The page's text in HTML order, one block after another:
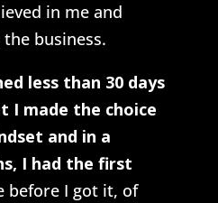
in me and
business.
less than 30 days
I made the choice
and in a
I had the first
before I got it, of